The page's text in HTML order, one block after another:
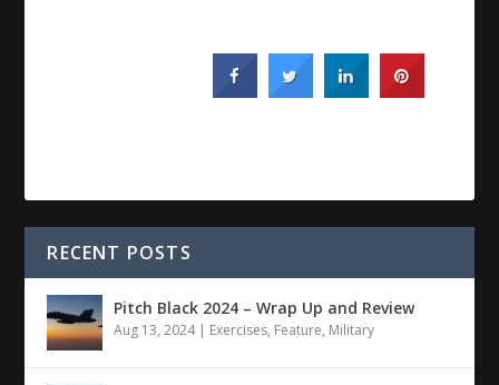
RECENT POSTS
Pitch Black 2024 – Wrap Up and Review
Aug 13, 2024| Exercises, Feature, Military